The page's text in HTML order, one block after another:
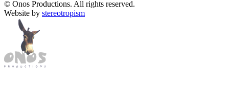
© Onos Productions. All rights reserved.
Website by stereotropism